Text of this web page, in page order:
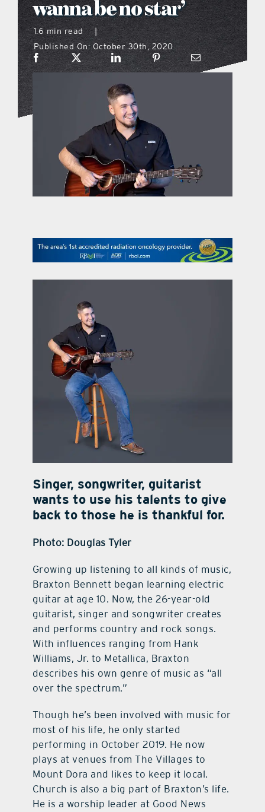
what’s going on
distribution locations
the style podcast
sports hub podcast
on the menu podcast
promotional features
wanna be no star’
1.6 min read
|
Published On: October 30th, 2020
Singer, songwriter, guitarist
wants to use his talents to give
back to those he is thankful for.
Photo: Douglas Tyler
Growing up listening to all kinds of music,
Braxton Bennett began learning electric
guitar at age 10. Now, the 26-year-old
guitarist, singer and songwriter creates
and performs country and rock songs.
With influences ranging from Hank
Williams, Jr. to Metallica, Braxton
describes his own genre of music as “all
over the spectrum.”
Though he’s been involved with music for
most of his life, he only started
performing in October 2019. He now
plays at venues from The Villages to
Mount Dora and likes to keep it local.
Church is also a big part of Braxton’s life.
He is a worship leader at Good News